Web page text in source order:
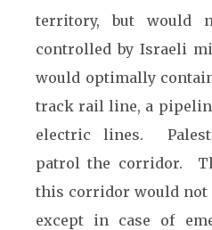
territory, but would
controlled by Israeli
would optimally
track rail line, a
electric lines.
patrol the corridor.
this corridor would not
except in case of